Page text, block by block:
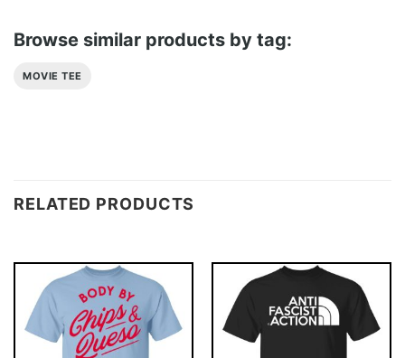
Browse similar products by tag:
MOVIE TEE
RELATED PRODUCTS